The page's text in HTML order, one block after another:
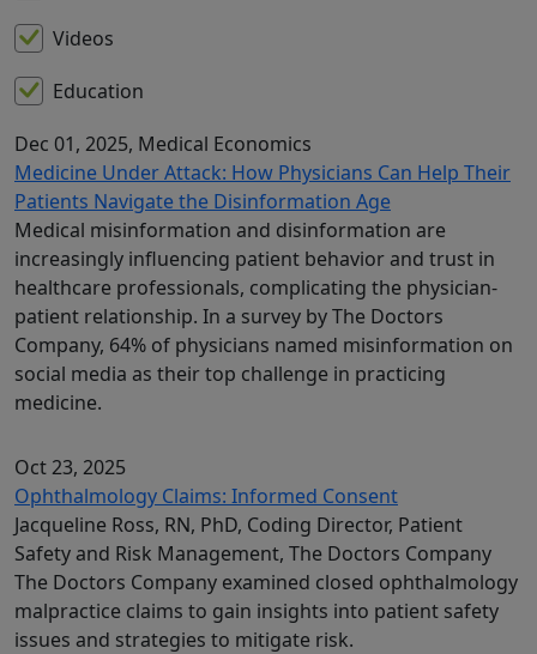
Videos
Education
Dec 01, 2025, Medical Economics
Medicine Under Attack: How Physicians Can Help Their
Patients Navigate the Disinformation Age
Medical misinformation and disinformation are
increasingly influencing patient behavior and trust in
healthcare professionals, complicating the physician-
patient relationship. In a survey by The Doctors
Company, 64% of physicians named misinformation on
social media as their top challenge in practicing
medicine.
Oct 23, 2025
Ophthalmology Claims: Informed Consent
Jacqueline Ross, RN, PhD, Coding Director, Patient
Safety and Risk Management, The Doctors Company
The Doctors Company examined closed ophthalmology
malpractice claims to gain insights into patient safety
issues and strategies to mitigate risk.